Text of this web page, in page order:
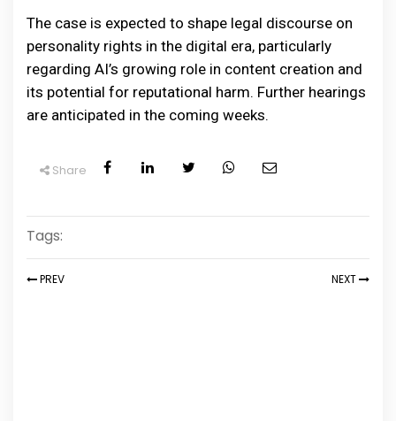
The case is expected to shape legal discourse on
personality rights in the digital era, particularly
regarding AI’s growing role in content creation and
its potential for reputational harm. Further hearings
are anticipated in the coming weeks.
Share
Tags:
PREV NEXT